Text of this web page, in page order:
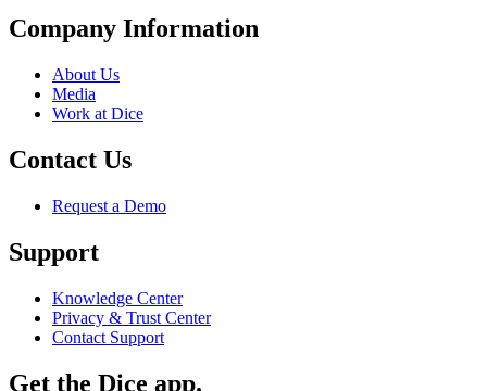
Company Information
About Us
Media
Work at Dice
Contact Us
Request a Demo
Support
Knowledge Center
Privacy & Trust Center
Contact Support
Get the Dice app.